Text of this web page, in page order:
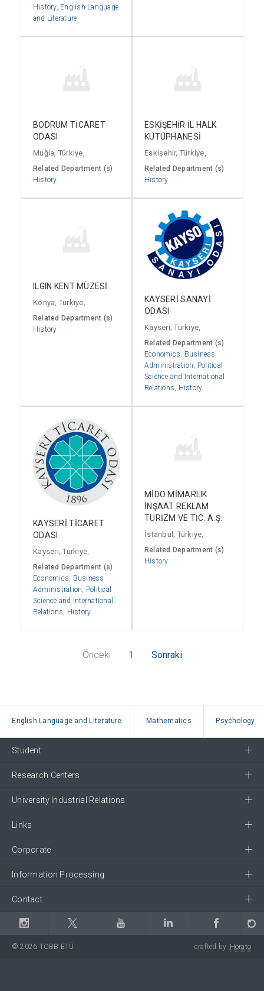
History, English Language
and Literature
BODRUM TİCARET
ODASI
Muğla, Türkiye,
Related Department (s)
History
ESKİŞEHİR İL HALK
KÜTÜPHANESİ
Eskişehir, Türkiye,
Related Department (s)
History
ILGIN KENT MÜZESİ
Konya, Türkiye,
Related Department (s)
History
KAYSERİ SANAYİ
ODASI
Kayseri, Türkiye,
Related Department (s)
Economics, Business
Administration, Political
Science and International
Relations, History
KAYSERİ TİCARET
ODASI
Kayseri, Türkiye,
Related Department (s)
Economics
Business
Administration
Political
Science and International
Relations
History
MİDO MİMARLIK
İNŞAAT REKLAM
TURİZM VE TİC. A.Ş.
İstanbul, Türkiye,
Related Department (s)
History
Önceki 1 Sonraki
English Language and Literature Mathematics Psychology
Student
Research Centers
University Industrial Relations
Links
Corporate
Information Processing
Contact
© 2026 TOBB ETÜ crafted by Horato